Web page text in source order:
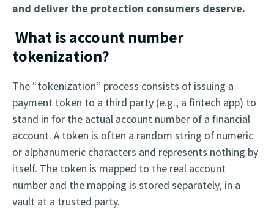
and deliver the protection consumers deserve.
What is account number
tokenization?
The “tokenization” process consists of issuing a
payment token to a third party (e.g., a fintech app) to
stand in for the actual account number of a financial
account. A token is often a random string of numeric
or alphanumeric characters and represents nothing by
itself. The token is mapped to the real account
number and the mapping is stored separately, in a
vault at a trusted party.